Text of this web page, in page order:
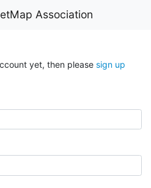
Association
yet, then please sign up